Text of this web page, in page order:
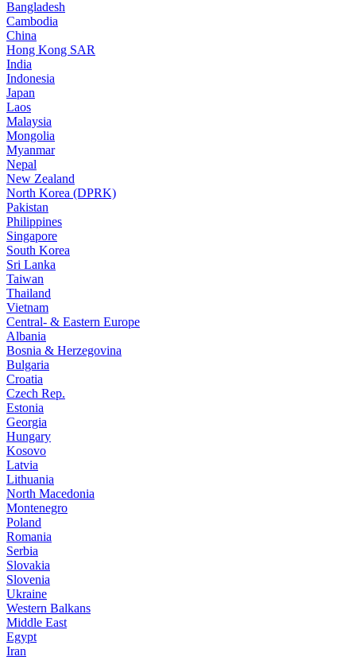
Bangladesh
Cambodia
China
Hong Kong SAR
India
Indonesia
Japan
Laos
Malaysia
Mongolia
Myanmar
Nepal
New Zealand
North Korea (DPRK)
Pakistan
Philippines
Singapore
South Korea
Sri Lanka
Taiwan
Thailand
Vietnam
Central- & Eastern Europe
Albania
Bosnia & Herzegovina
Bulgaria
Croatia
Czech Rep.
Estonia
Georgia
Hungary
Kosovo
Latvia
Lithuania
North Macedonia
Montenegro
Poland
Romania
Serbia
Slovakia
Slovenia
Ukraine
Western Balkans
Middle East
Egypt
Iran